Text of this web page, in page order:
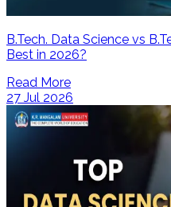
B.Tech. Data Science vs
Best in 2026?
Read More
27 Jul 2026